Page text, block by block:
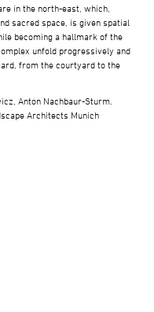
in the north-east, which,
sacred space, is given spatial
becoming a hallmark of the
unfold progressively and
from the courtyard to the
Anton Nachbaur-Sturm.
Architects Munich